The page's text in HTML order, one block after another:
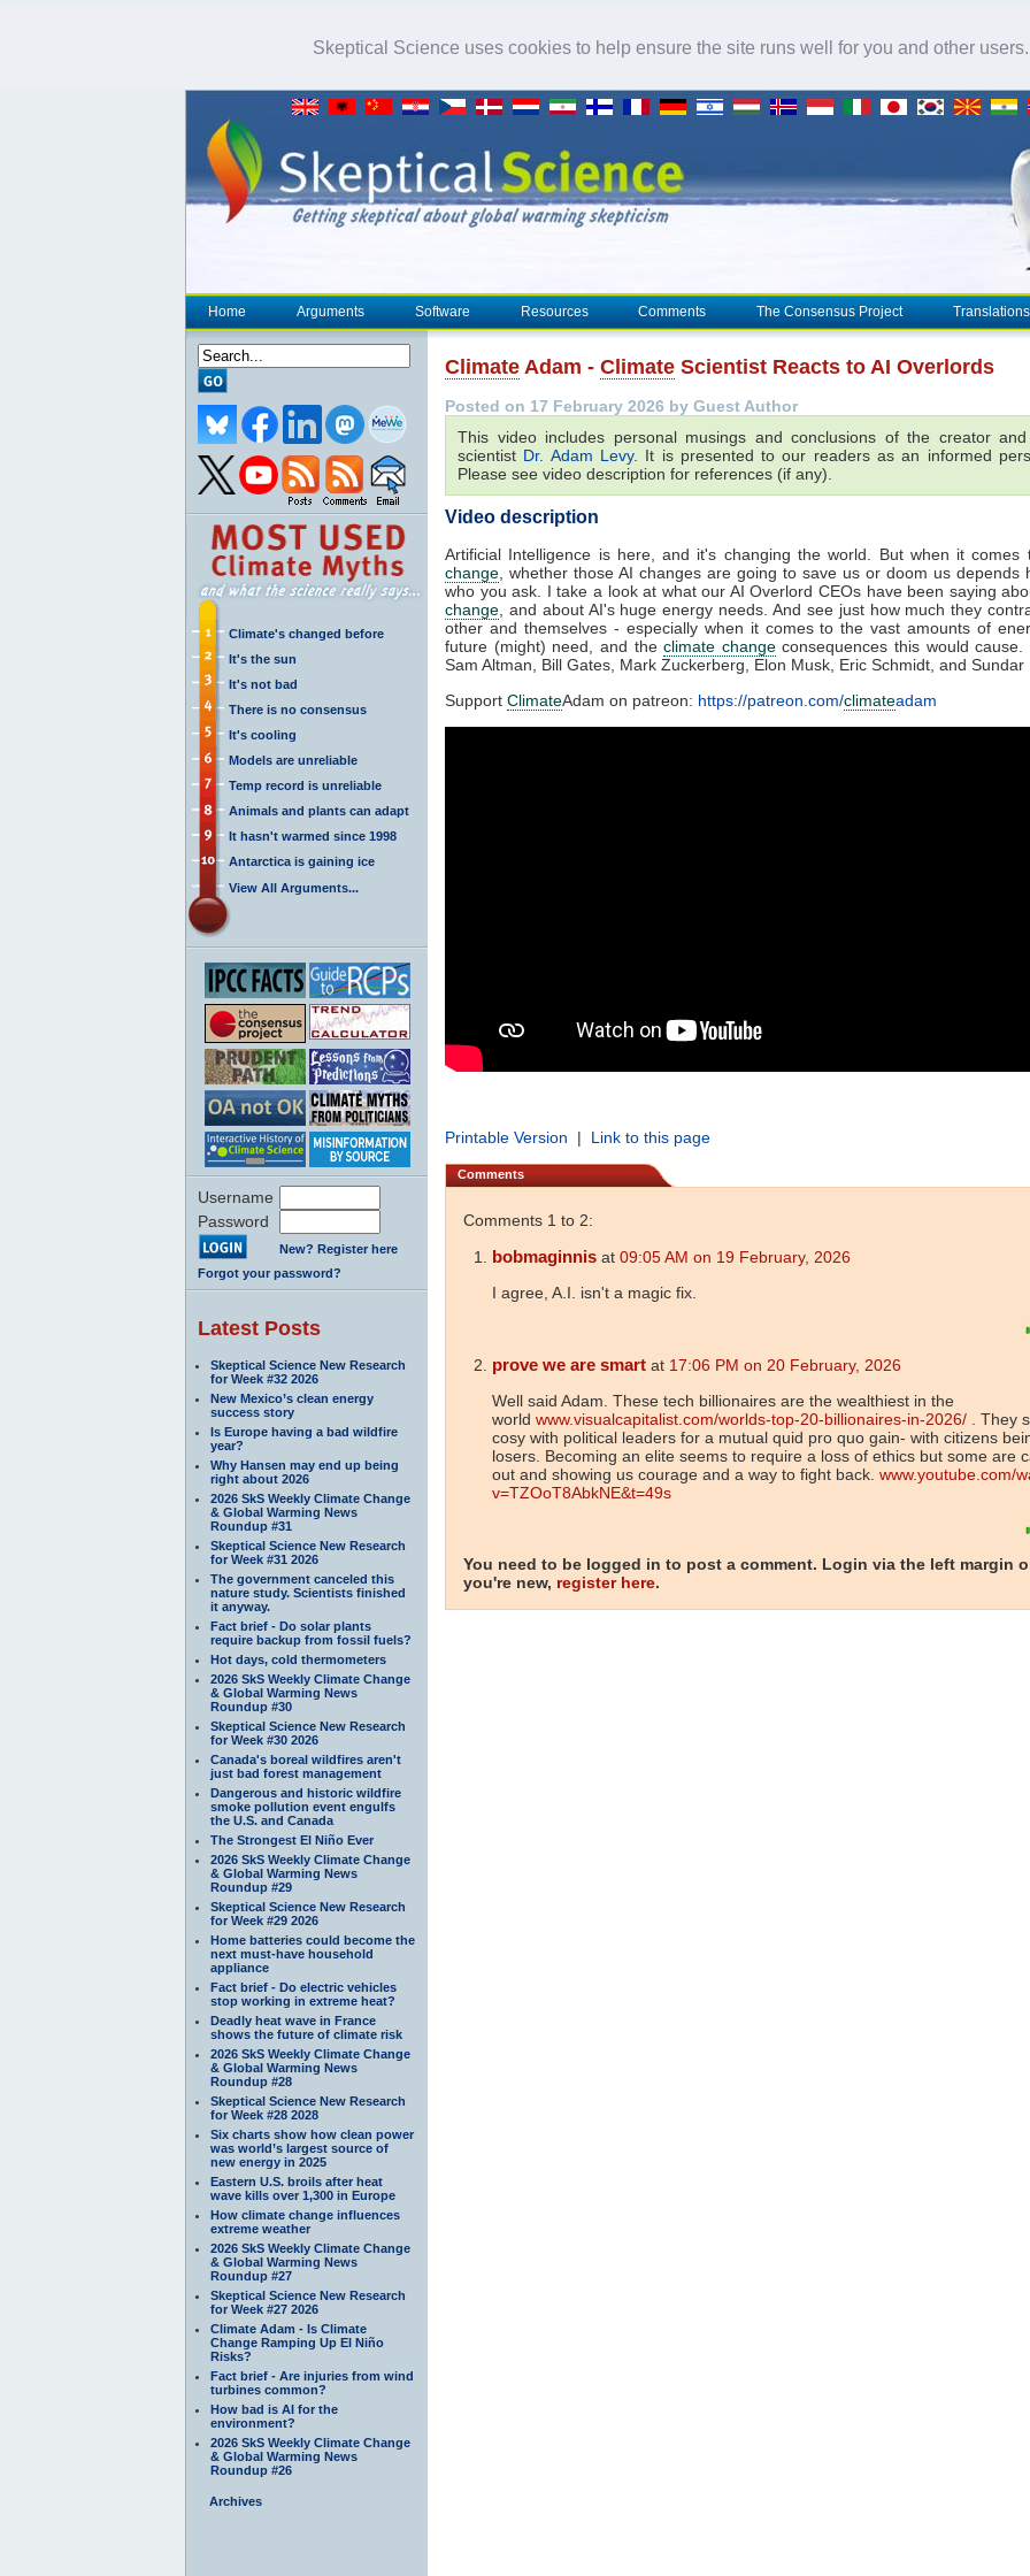
Skeptical Science uses cookies to help ensure the site runs well for you and other
Home Arguments Software Resources Comments The Consensus Project Translations
Climate's changed before
It's the sun
It's not bad
There is no consensus
It's cooling
Models are unreliable
Temp record is unreliable
Animals and plants can adapt
It hasn't warmed since 1998
Antarctica is gaining ice
View All Arguments...
Username
Password
New? Register here
Forgot your password?
Latest Posts
Skeptical Science New Research
for Week #32 2026
New Mexico’s clean energy
success story
Is Europe having a bad wildfire
year?
Why Hansen may end up being
right about 2026
2026 SkS Weekly Climate Change
& Global Warming News
Roundup #31
Skeptical Science New Research
for Week #31 2026
The government canceled this
nature study. Scientists finished
it anyway.
Fact brief - Do solar plants
require backup from fossil fuels?
Hot days, cold thermometers
2026 SkS Weekly Climate Change
& Global Warming News
Roundup #30
Skeptical Science New Research
for Week #30 2026
Canada's boreal wildfires aren't
just bad forest management
Dangerous and historic wildfire
smoke pollution event engulfs
the U.S. and Canada
The Strongest El Niño Ever
2026 SkS Weekly Climate Change
& Global Warming News
Roundup #29
Skeptical Science New Research
for Week #29 2026
Home batteries could become the
next must-have household
appliance
Fact brief - Do electric vehicles
stop working in extreme heat?
Deadly heat wave in France
shows the future of climate risk
2026 SkS Weekly Climate Change
& Global Warming News
Roundup #28
Skeptical Science New Research
for Week #28 2028
Six charts show how clean power
was world’s largest source of
new energy in 2025
Eastern U.S. broils after heat
wave kills over 1,300 in Europe
How climate change influences
extreme weather
2026 SkS Weekly Climate Change
& Global Warming News
Roundup #27
Skeptical Science New Research
for Week #27 2026
Climate Adam - Is Climate
Change Ramping Up El Niño
Risks?
Fact brief - Are injuries from wind
turbines common?
How bad is AI for the
environment?
2026 SkS Weekly Climate Change
& Global Warming News
Roundup #26
Archives
Climate Adam - Climate Scientist Reacts to AI Overlords
Posted on 17 February 2026 by Guest Author
This video includes personal musings and conclusions of the creator
scientist Dr. Adam Levy. It is presented to our readers as an informed
Please see video description for references (if any).
Video description
Artificial Intelligence is here, and it's changing the world. But when it
change , whether those AI changes are going to save us or doom us depends
who you ask. I take a look at what our AI Overlord CEOs have been saying
change , and about AI's huge energy needs. And see just how much they
other and themselves - especially when it comes to the vast amounts of
future (might) need, and theclimate changeconsequences this would cause.
Sam Altman, Bill Gates, Mark Zuckerberg, Elon Musk, Eric Schmidt, and Sundar
Support ClimateAdam on patreon: https://patreon.com/climateadam
Printable Version | Link to this page
Comments
Comments 1 to 2:
bobmaginnis at 09:05 AM on 19 February, 2026
I agree, A.I. isn't a magic fix.
prove we are smart at 17:06 PM on 20 February, 2026
Well said Adam. These tech billionaires are the wealthiest in the
world www.visualcapitalist.com/worlds-top-20-billionaires-in-2026/ . They
cosy with political leaders for a mutual quid pro quo gain- with citizens
losers. Becoming an elite seems to require a loss of ethics but some are
out and showing us courage and a way to fight back. www.youtube.com/
v=TZOoT8AbkNE&t=49s
You need to be logged in to post a comment. Login via the left margin
you're new, register here.